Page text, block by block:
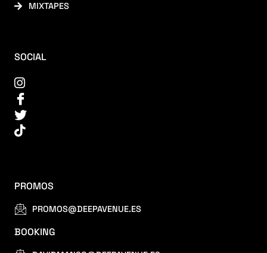
MIXTAPES
SOCIAL
PROMOS
PROMOS@DEEPAVENUE.ES
BOOKING